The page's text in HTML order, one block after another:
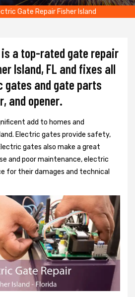
Gate Repair Fisher Island
is a top-rated gate repair
Island, FL and fixes all
gates and gate parts
and opener.
add to homes and
Electric gates provide safety,
gates also make a great
and poor maintenance, electric
for their damages and technical